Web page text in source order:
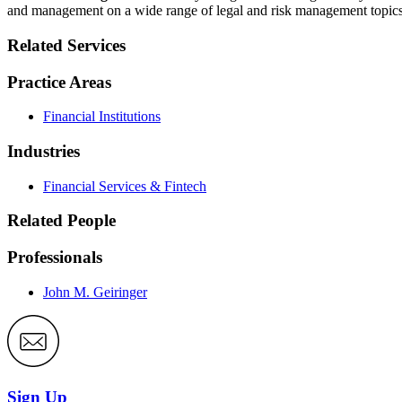
and management on a wide range of legal and risk management
Related Services
Practice Areas
Financial Institutions
Industries
Financial Services & Fintech
Related People
Professionals
John M. Geiringer
Sign Up